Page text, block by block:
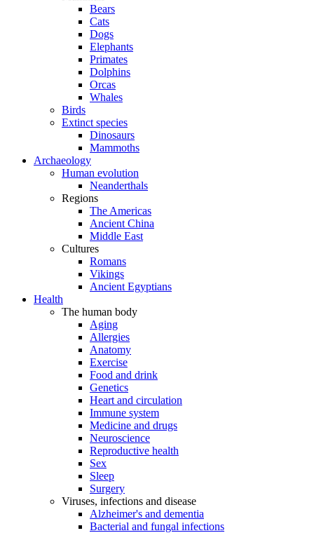
Bears
Cats
Dogs
Elephants
Primates
Dolphins
Orcas
Whales
Birds
Extinct species
Dinosaurs
Mammoths
Archaeology
Human evolution
Neanderthals
Regions
The Americas
Ancient China
Middle East
Cultures
Romans
Vikings
Ancient Egyptians
Health
The human body
Aging
Allergies
Anatomy
Exercise
Food and drink
Genetics
Heart and circulation
Immune system
Medicine and drugs
Neuroscience
Reproductive health
Sex
Sleep
Surgery
Viruses, infections and disease
Alzheimer's and dementia
Bacterial and fungal infections